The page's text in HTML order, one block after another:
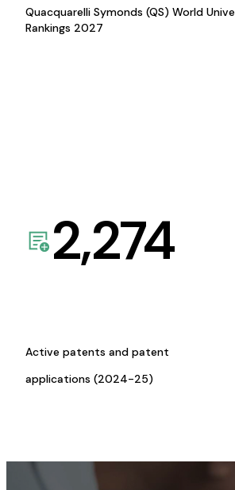
Quacquarelli Symonds (QS) World
Rankings 2027
2,274
Active patents and patent
applications (2024-25)